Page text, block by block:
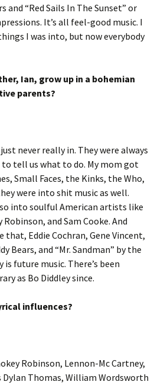
and “Red Sails In The Sunset” or
It’s all feel-good music. I
I was into, but now everybody
Ian, grow up in a bohemian
parents?
never really in. They were always
to tell us what to do. My mom got
Small Faces, the Kinks, the Who,
were into shit music as well.
into soulful American artists like
and Sam Cooke. And
Eddie Cochran, Gene Vincent,
Bears, and “Mr. Sandman” by the
future music. There’s been
as Bo Diddley since.
influences?
Robinson, Lennon-Mc Cartney,
Thomas, William Wordsworth